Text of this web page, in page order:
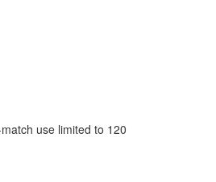
use limited to 120